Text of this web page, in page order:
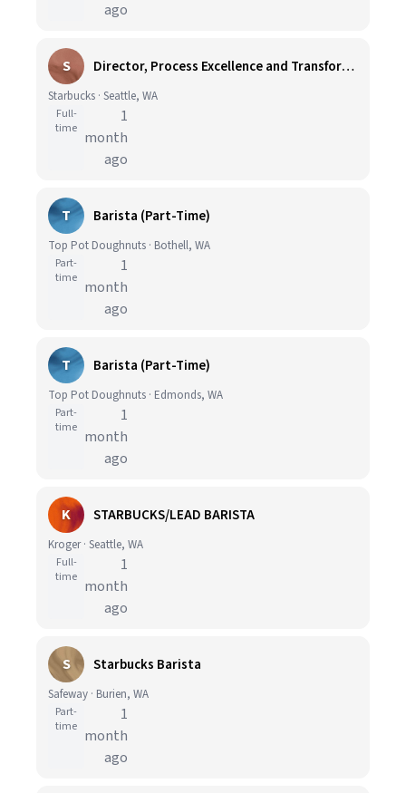
ago
S Director, Process Excellence and Transformation
Starbucks · Seattle, WA
Full-
time
1
month
ago
T Barista (Part-Time)
Top Pot Doughnuts · Bothell, WA
Part-
time
1
month
ago
T Barista (Part-Time)
Top Pot Doughnuts · Edmonds, WA
Part-
time
1
month
ago
K STARBUCKS/LEAD BARISTA
Kroger · Seattle, WA
Full-
time
1
month
ago
S Starbucks Barista
Safeway · Burien, WA
Part-
time
1
month
ago